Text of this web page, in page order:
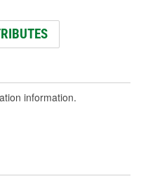
information.